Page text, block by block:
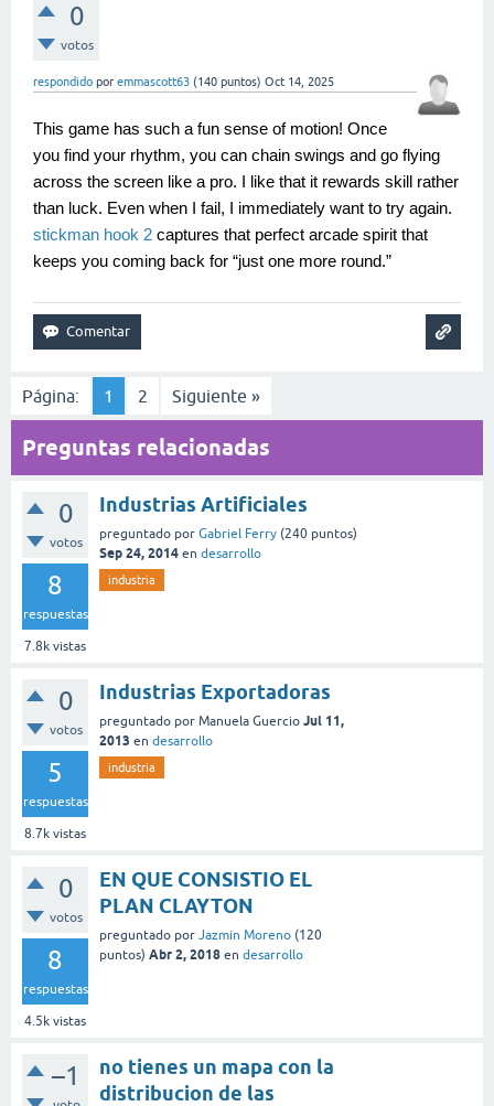
0
votos
respondido por emmascott63 (140 puntos) Oct 14, 2025
This game has such a fun sense of motion! Once
you find your rhythm, you can chain swings and go flying
across the screen like a pro. I like that it rewards skill rather
than luck. Even when I fail, I immediately want to try again.
stickman hook 2 captures that perfect arcade spirit that
keeps you coming back for “just one more round.”
Página: 1 2 Siguiente »
Preguntas relacionadas
0
votos
8
respuestas
7.8k vistas
Industrias Artificiales
preguntado por Gabriel Ferry (240 puntos)
Sep 24, 2014 en desarrollo
industria
0
votos
5
respuestas
8.7k vistas
Industrias Exportadoras
preguntado por Manuela Guercio Jul 11,
2013 en desarrollo
industria
0
votos
8
respuestas
4.5k vistas
EN QUE CONSISTIO EL
PLAN CLAYTON
preguntado por Jazmin Moreno (120
puntos) Abr 2, 2018 en desarrollo
–1
no tienes un mapa con la
distribucion de las